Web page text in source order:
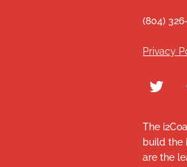
(804)
Privacy
The
build the
are the